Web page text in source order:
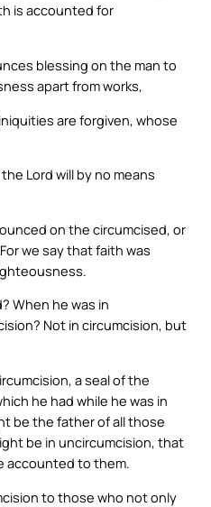
is accounted for
blessing on the man to
apart from works,
are forgiven, whose
Lord will by no means
on the circumcised, or
we say that faith was
When he was in
Not in circumcision, but
a seal of the
he had while he was in
be the father of all those
be in uncircumcision, that
accounted to them.
to those who not only